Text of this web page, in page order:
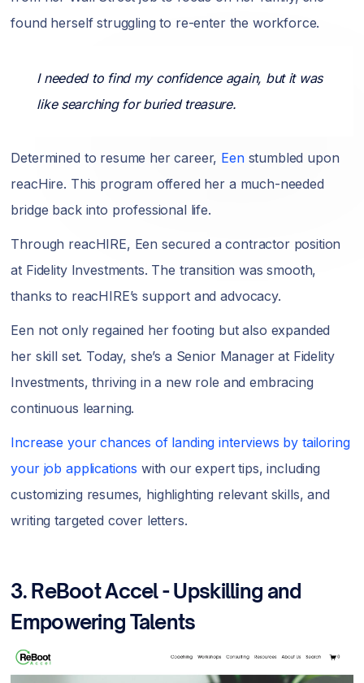
found herself struggling to re-enter the workforce.
I needed to find my confidence again, but it was
like searching for buried treasure.
Determined to resume her career, Eenstumbled upon
reacHire. This program offered her a much-needed
bridge back into professional life.
Through reacHIRE, Een secured a contractor position
at Fidelity Investments. The transition was smooth,
thanks to reacHIRE’s support and advocacy.
Een not only regained her footing but also expanded
her skill set. Today, she’s a Senior Manager at Fidelity
Investments, thriving in a new role and embracing
continuous learning.
Increase your chances of landing interviews by tailoring
your job applications with our expert tips, including
customizing resumes, highlighting relevant skills, and
writing targeted cover letters.
3. ReBoot Accel - Upskilling and
Empowering Talents